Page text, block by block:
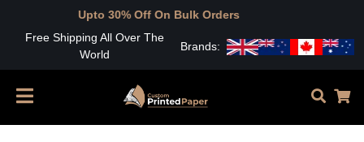
30% Off On Bulk Orders
Free Shipping All Over The
World
Brands: